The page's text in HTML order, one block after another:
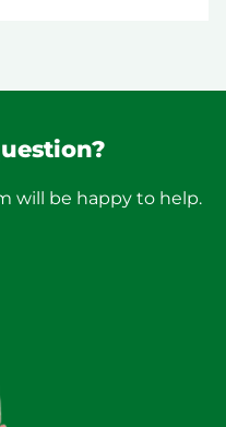
will be happy to help.